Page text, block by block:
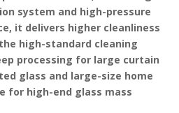
system and high-pressure
it delivers higher cleanliness
high-standard cleaning
processing for large curtain
glass and large-size home
for high-end glass mass